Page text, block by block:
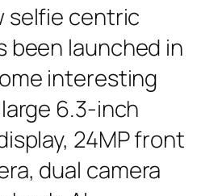
selfie centric
been launched in
interesting
6.3-inch
24MP front
dual camera